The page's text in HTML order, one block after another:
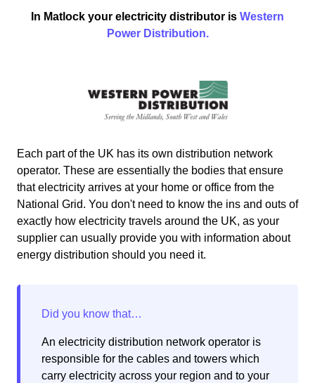
In Matlock your electricity distributor is Western
Power Distribution.
Each part of the UK has its own distribution network
operator. These are essentially the bodies that ensure
that electricity arrives at your home or office from the
National Grid. You don't need to know the ins and outs of
exactly how electricity travels around the UK, as your
supplier can usually provide you with information about
energy distribution should you need it.
An electricity distribution network operator is
responsible for the cables and towers which
carry electricity across your region and to your